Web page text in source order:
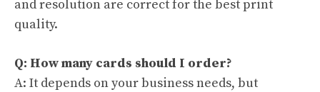
and resolution are correct for the best print
quality.
Q: How many cards should I order?
A: It depends on your business needs, but